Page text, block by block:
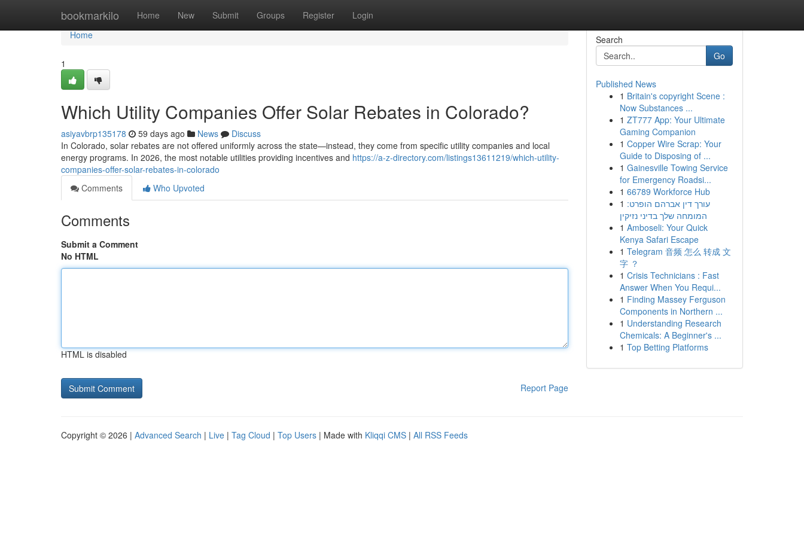
bookmarkilo Home New Submit Groups Register Login
Home
Home
1
Which Utility Companies Offer Solar Rebates in Colorado?
asiyavbrp135178 59 days ago News
Discuss
In Colorado, solar rebates are not offered uniformly across the state—instead, they come from specific utility companies and local
energy programs. In 2026, the most notable utilities providing incentives and https://a-z-directory.com/listings13611219/which-utility-
companies-offer-solar-rebates-in-colorado
Comments
Who Upvoted
Comments
Submit a Comment
No HTML
HTML is disabled
Report Page
Search
Go
Published News
1 Britain's copyright Scene :
Now Substances ...
1 ZT777 App: Your Ultimate
Gaming Companion
1 Copper Wire Scrap: Your
Guide to Disposing of ...
1 Gainesville Towing Service
for Emergency Roadsi...
1 66789 Workforce Hub
1 עורך דין אברהם הופרט:
המומחה שלך בדיני נזיקין
1 Amboseli: Your Quick
Kenya Safari Escape
1 Telegram 音频 怎么 转成 文
字 ？
1 Crisis Technicians : Fast
Answer When You Requi...
1 Finding Massey Ferguson
Components in Northern ...
1 Understanding Research
Chemicals: A Beginner's ...
1 Top Betting Platforms
Copyright © 2026 | Advanced Search | Live | Tag Cloud | Top Users | Made with Kliqqi CMS | All RSS Feeds